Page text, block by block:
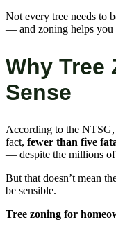
Not every tree needs to
— and zoning helps you
Why Tree
Sense
According to the
fact, fewer than five
— despite the millions of
But that doesn’t mean
be sensible.
Tree zoning for